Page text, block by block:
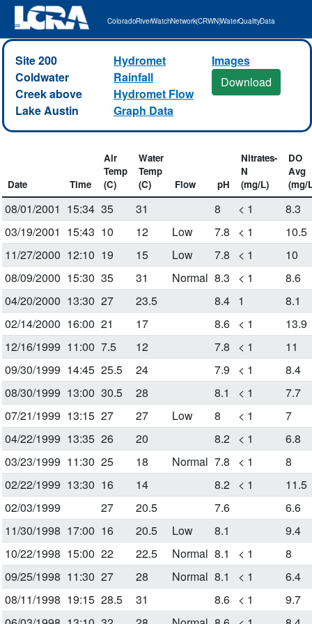
Colorado River Watch Network (CRWN) Water Quality Data
Site 200
Coldwater
Creek above
Lake Austin
Hydromet
Rainfall
Hydromet Flow
Graph Data
Images
Download
Date Time
Air
Temp
(C)
Water
Temp
(C)
Flow pH
Nitrates-
N
(mg/L)
DO
Avg
(mg/
08/01/2001 15:34 35 31 8 < 1
8.3
03/19/2001 15:43 10 12 Low 7.8 < 1
10.5
11/27/2000 12:10 19 15 Low 7.8 < 1
10
08/09/2000 15:30 35 31 Normal 8.3 < 1
8.6
04/20/2000 13:30 27 23.5 8.4 1
8.1
02/14/2000 16:00 21 17 8.6 < 1
13.9
12/16/1999 11:00 7.5 12 7.8 < 1
11
09/30/1999 14:45 25.5 24 7.9 < 1
8.4
08/30/1999 13:00 30.5 28 8.1 < 1
7.7
07/21/1999 13:15 27 27 Low 8 < 1
7
04/22/1999 13:35 26 20 8.2 < 1
6.8
03/23/1999 11:30 25 18 Normal 7.8 < 1
8
02/22/1999 13:30 16 14 8.2 < 1
11.5
02/03/1999
27 20.5 7.6
6.6
11/30/1998 17:00 16 20.5 Low 8.1
9.4
10/22/1998 15:00 22 22.5 Normal 8.1 < 1
8
09/25/1998 11:30 27 28 Normal 8.1 < 1
6.4
08/11/1998 19:15 28.5 31 8.6 < 1
9.7